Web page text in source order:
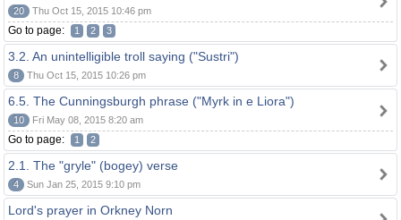
20 Thu Oct 15, 2015 10:46 pm
Go to page: 1 2 3
3.2. An unintelligible troll saying ("Sustri")
8 Thu Oct 15, 2015 10:26 pm
6.5. The Cunningsburgh phrase ("Myrk in e Liora")
10 Fri May 08, 2015 8:20 am
Go to page: 1 2
2.1. The "gryle" (bogey) verse
4 Sun Jan 25, 2015 9:10 pm
Lord's prayer in Orkney Norn